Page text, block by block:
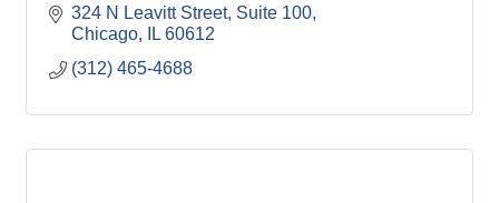
324 N Leavitt Street Suite 100
Chicago
IL 60612
(312) 465-4688